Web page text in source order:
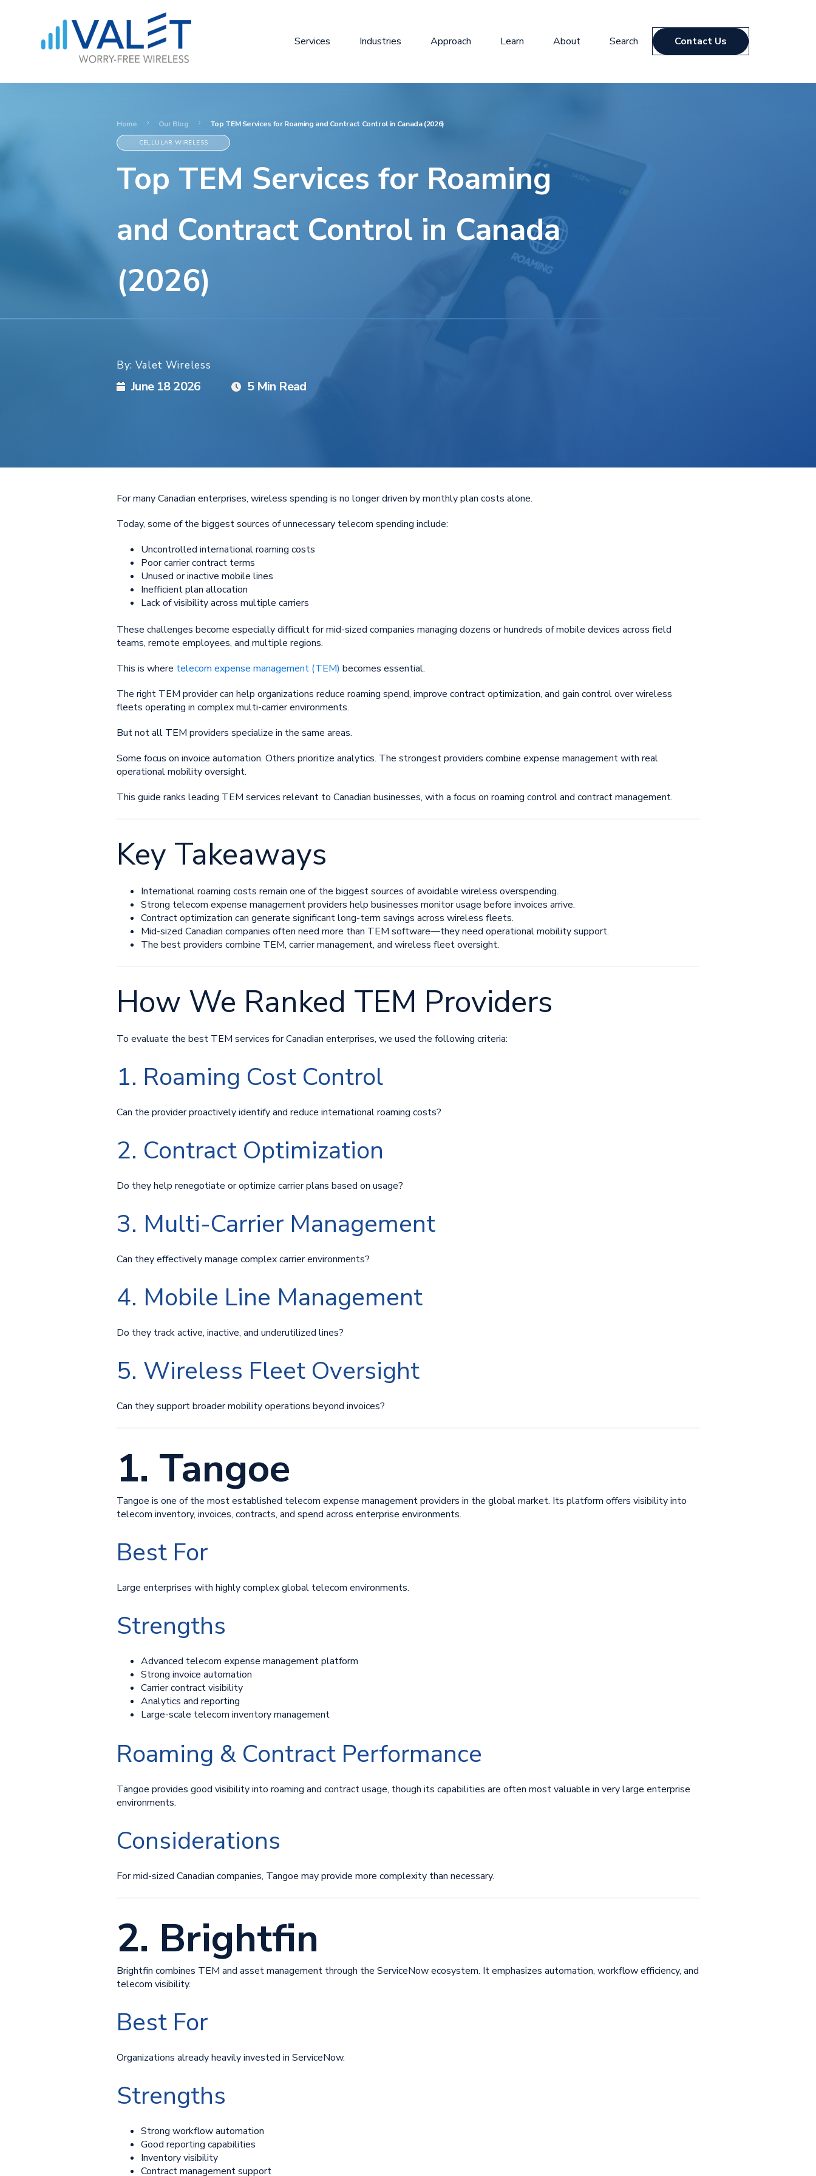
Services Industries Approach Learn About Search Contact Us
Home Our Blog Top TEM Services for Roaming and Contract Control in Canada (2026)
CELLULAR WIRELESS
Top TEM Services for Roaming
and Contract Control in Canada
(2026)
By: Valet Wireless
June 18 2026 5 Min Read
For many Canadian enterprises, wireless spending is no longer driven by monthly plan costs alone.
Today, some of the biggest sources of unnecessary telecom spending include:
Uncontrolled international roaming costs
Poor carrier contract terms
Unused or inactive mobile lines
Inefficient plan allocation
Lack of visibility across multiple carriers
These challenges become especially difficult for mid-sized companies managing dozens or hundreds of mobile devices across field
teams, remote employees, and multiple regions.
This is where telecom expense management (TEM) becomes essential.
The right TEM provider can help organizations reduce roaming spend, improve contract optimization, and gain control over wireless
fleets operating in complex multi-carrier environments.
But not all TEM providers specialize in the same areas.
Some focus on invoice automation. Others prioritize analytics. The strongest providers combine expense management with real
operational mobility oversight.
This guide ranks leading TEM services relevant to Canadian businesses, with a focus on roaming control and contract management.
Key Takeaways
International roaming costs remain one of the biggest sources of avoidable wireless overspending.
Strong telecom expense management providers help businesses monitor usage before invoices arrive.
Contract optimization can generate significant long-term savings across wireless fleets.
Mid-sized Canadian companies often need more than TEM software—they need operational mobility support.
The best providers combine TEM, carrier management, and wireless fleet oversight.
How We Ranked TEM Providers
To evaluate the best TEM services for Canadian enterprises, we used the following criteria:
1. Roaming Cost Control
Can the provider proactively identify and reduce international roaming costs?
2. Contract Optimization
Do they help renegotiate or optimize carrier plans based on usage?
3. Multi-Carrier Management
Can they effectively manage complex carrier environments?
4. Mobile Line Management
Do they track active, inactive, and underutilized lines?
5. Wireless Fleet Oversight
Can they support broader mobility operations beyond invoices?
1. Tangoe
Tangoe is one of the most established telecom expense management providers in the global market. Its platform offers visibility into
telecom inventory, invoices, contracts, and spend across enterprise environments.
Best For
Large enterprises with highly complex global telecom environments.
Strengths
Advanced telecom expense management platform
Strong invoice automation
Carrier contract visibility
Analytics and reporting
Large-scale telecom inventory management
Roaming & Contract Performance
Tangoe provides good visibility into roaming and contract usage, though its capabilities are often most valuable in very large enterprise
environments.
Considerations
For mid-sized Canadian companies, Tangoe may provide more complexity than necessary.
2. Brightfin
Brightfin combines TEM and asset management through the ServiceNow ecosystem. It emphasizes automation, workflow efficiency, and
telecom visibility.
Best For
Organizations already heavily invested in ServiceNow.
Strengths
Strong workflow automation
Good reporting capabilities
Inventory visibility
Contract management support